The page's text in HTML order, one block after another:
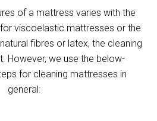
of a mattress varies with the
viscoelastic mattresses or the
fibres or latex, the cleaning
However, we use the below-
for cleaning mattresses in
general: